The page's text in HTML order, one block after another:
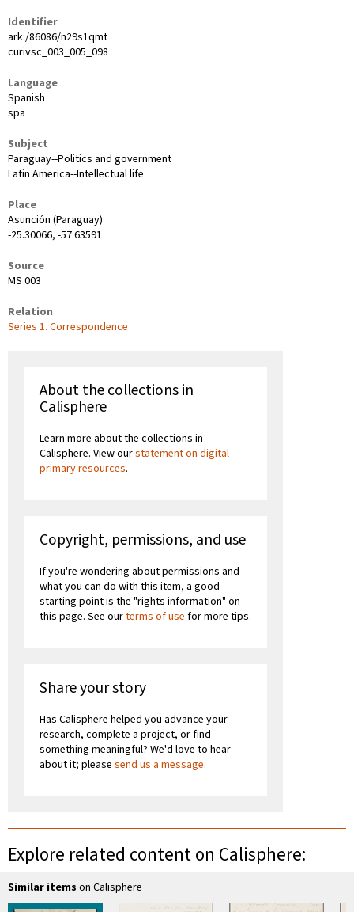
Identifier
ark:/86086/n29s1qmt
curivsc_003_005_098
Language
Spanish
spa
Subject
Paraguay--Politics and government
Latin America--Intellectual life
Place
Asunción (Paraguay)
-25.30066, -57.63591
Source
MS 003
Relation
Series 1. Correspondence
About the collections in
Calisphere
Learn more about the collections in
Calisphere. View ourstatement on digital
primary resources.
Copyright, permissions, and use
If you're wondering about permissions and
what you can do with this item, a good
starting point is the "rights information" on
this page. See ourterms of use for more tips.
Share your story
Has Calisphere helped you advance your
research, complete a project, or find
something meaningful? We'd love to hear
about it; please send us a message.
Explore related content on Calisphere:
Similar items on Calisphere